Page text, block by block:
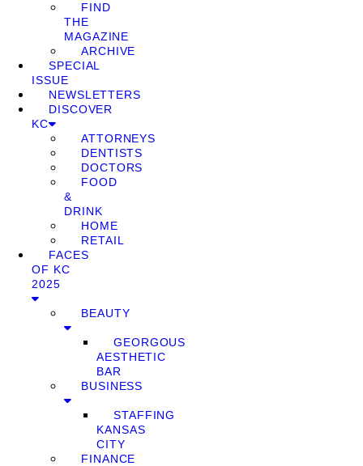
FIND
THE
MAGAZINE
ARCHIVE
SPECIAL
ISSUE
NEWSLETTERS
DISCOVER
KC
ATTORNEYS
DENTISTS
DOCTORS
FOOD
&
DRINK
HOME
RETAIL
FACES
OF KC
2025
BEAUTY
GEORGOUS
AESTHETIC
BAR
BUSINESS
STAFFING
KANSAS
CITY
FINANCE